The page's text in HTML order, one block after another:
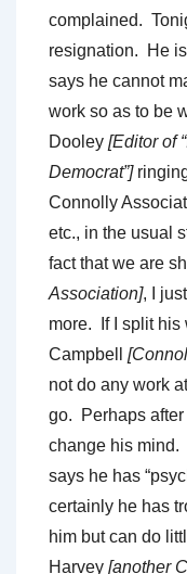
complained.
resignation. He
says he cannot
work so as to be
Dooley [Editor of
Democrat”]
Connolly
etc., in the usual
fact that we are
Association], I
more. If I split his
Campbell
not do any work
go. Perhaps after
change his mind.
says he has
certainly he has
him but can do
Harvey [another